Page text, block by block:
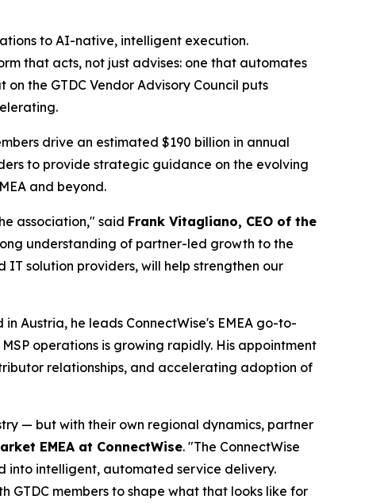
to AI-native, intelligent execution.
that acts, not just advises: one that automates
the GTDC Vendor Advisory Council puts
drive an estimated $190 billion in annual
to provide strategic guidance on the evolving
and beyond.
association," said Frank Vitagliano, CEO of the
understanding of partner-led growth to the
IT solution providers, will help strengthen our
Austria, he leads ConnectWise's EMEA go-to-
operations is growing rapidly. His appointment
relationships, and accelerating adoption of
— but with their own regional dynamics, partner
EMEA at ConnectWise. "The ConnectWise
into intelligent, automated service delivery.
members to shape what that looks like for